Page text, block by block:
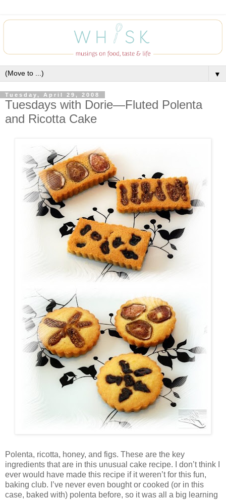
▼
Tuesday, April 29, 2008
Tuesdays with Dorie—Fluted Polenta
and Ricotta Cake
Polenta, ricotta, honey, and figs. These are the key
ingredients that are in this unusual cake recipe. I don’t think I
ever would have made this recipe if it weren’t for this fun,
baking club. I’ve never even bought or cooked (or in this
case, baked with) polenta before, so it was all a big learning